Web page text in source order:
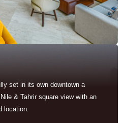
set in its own downtown a
& Tahrir square view with an
location.